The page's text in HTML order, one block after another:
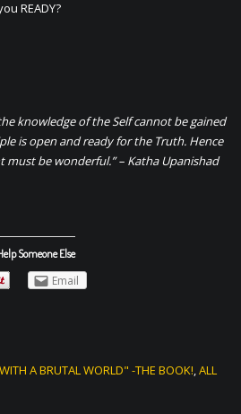
READY?
knowledge of the Self cannot be gained
is open and ready for the Truth. Hence
be wonderful.” – Katha Upanishad
Someone Else
Email
A BRUTAL WORLD" -THE BOOK!,ALL